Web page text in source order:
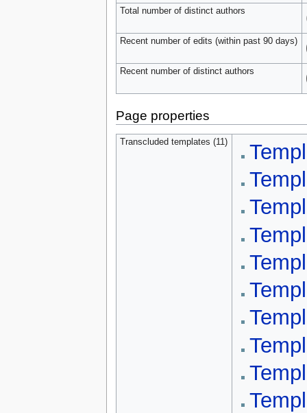
Total number of distinct authors
Recent number of edits (within past 90 days)
Recent number of distinct authors
Page properties
Transcluded templates (11)